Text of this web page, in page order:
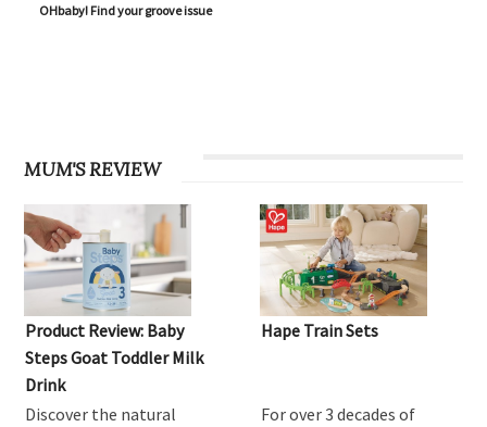
OHbaby! Find your groove issue
MUM'S REVIEW
Product Review: Baby
Steps Goat Toddler Milk
Drink
Discover the natural
Hape Train Sets
For over 3 decades of